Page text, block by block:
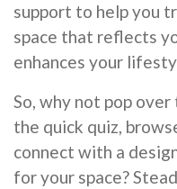
support to help you
space that reflects
enhances your
So, why not pop
the quick quiz,
connect with a
for your space?